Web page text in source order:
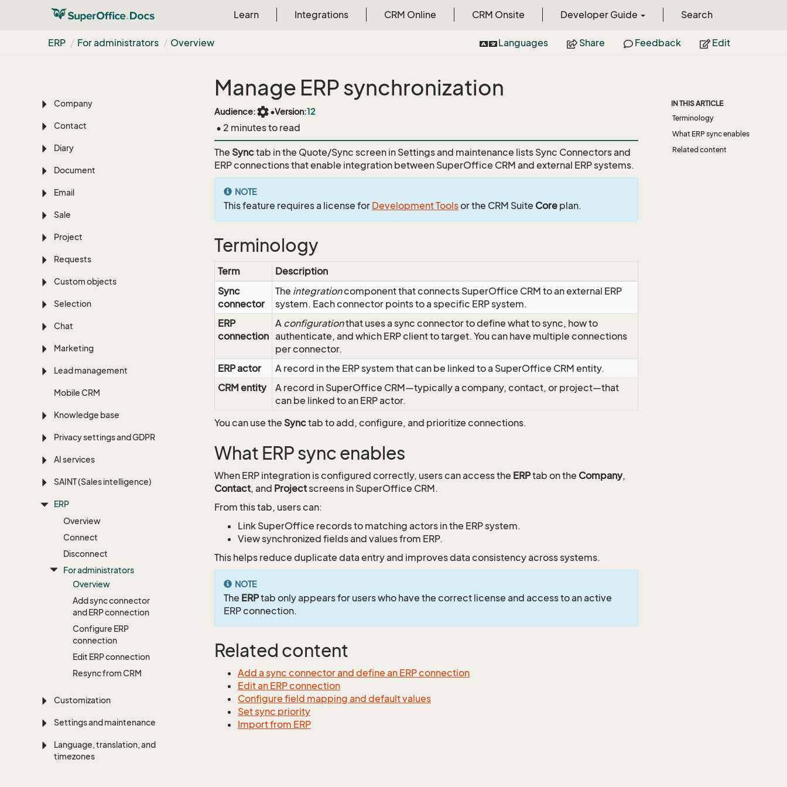
Learn Integrations CRM Online CRM Onsite Developer Guide Search
ERP For administrators Overview Languages Share Feedback Edit
Get started
Company
Contact
Diary
Document
Email
Sale
Project
Requests
Custom objects
Selection
Chat
Marketing
Lead management
Mobile CRM
Knowledge base
Privacy settings and GDPR
AI services
SAINT (Sales intelligence)
ERP
Overview
Connect
Disconnect
For administrators
Overview
Add sync connector
and ERP connection
Configure ERP
connection
Edit ERP connection
Resync from CRM
Customization
Settings and maintenance
Language, translation, and
timezones
Manage ERP synchronization
Audience:settings•Version:12
• 2 minutes to read
The Synctab in the Quote/Sync screen in Settings and maintenance lists Sync Connectors and
ERP connections that enable integration between SuperOffice CRM and external ERP systems.
NOTE
This feature requires a license for Development Toolsor the CRM Suite Core plan.
Terminology
Term
Description
Sync
connector
The integrationcomponent that connects SuperOffice CRM to an external ERP
system. Each connector points to a specific ERP system.
ERP
connection
A configurationthat uses a sync connector to define what to sync, how to
authenticate, and which ERP client to target. You can have multiple connections
per connector.
ERP actor
A record in the ERP system that can be linked to a SuperOffice CRM entity.
CRM entity
A record in SuperOffice CRM—typically a company, contact, or project—that
can be linked to an ERP actor.
You can use the Synctab to add, configure, and prioritize connections.
What ERP sync enables
When ERP integration is configured correctly, users can access the ERPtab on the Company,
Contact, and Projectscreens in SuperOffice CRM.
From this tab, users can:
Link SuperOffice records to matching actors in the ERP system.
View synchronized fields and values from ERP.
This helps reduce duplicate data entry and improves data consistency across systems.
NOTE
The ERPtab only appears for users who have the correct license and access to an active
ERP connection.
Related content
Add a sync connector and define an ERP connection
Edit an ERP connection
Configure field mapping and default values
Set sync priority
Import from ERP
IN THIS ARTICLE
Terminology
What ERP sync enables
Related content